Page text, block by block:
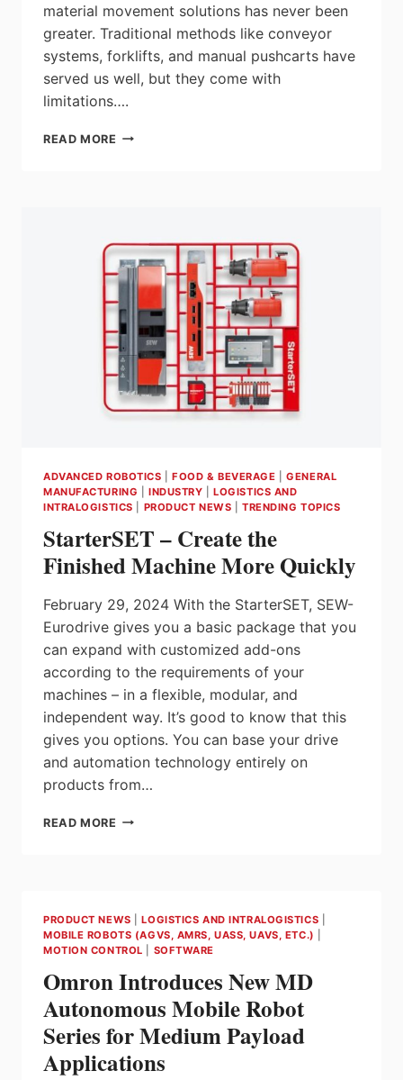
material movement solutions has never been
greater. Traditional methods like conveyor
systems, forklifts, and manual pushcarts have
served us well, but they come with
limitations….
READ MORE REVOLUTIONIZING
ROBOTS
ADVANCED ROBOTICS |FOOD & BEVERAGE |GENERAL
MANUFACTURING
INDUSTRY |LOGISTICS AND
INTRALOGISTICS
PRODUCT NEWS TRENDING TOPICS
StarterSET – Create the
Finished Machine More Quickly
February 29, 2024 With the StarterSET, SEW-
Eurodrive gives you a basic package that you
can expand with customized add-ons
according to the requirements of your
machines – in a flexible, modular, and
independent way. It’s good to know that this
gives you options. You can base your drive
and automation technology entirely on
products from…
READ MORE STARTERSET
MORE
QUICKLY
PRODUCT NEWS |LOGISTICS AND INTRALOGISTICS
MOBILE ROBOTS (AGVS, AMRS, UASS, UAVS, ETC.)
MOTION CONTROL
SOFTWARE
Omron Introduces New MD
Autonomous Mobile Robot
Series for Medium Payload
Applications